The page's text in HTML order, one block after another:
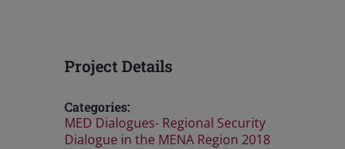
Project Details
Categories:
MED Dialogues- Regional Security
Dialogue in the MENA Region 2018